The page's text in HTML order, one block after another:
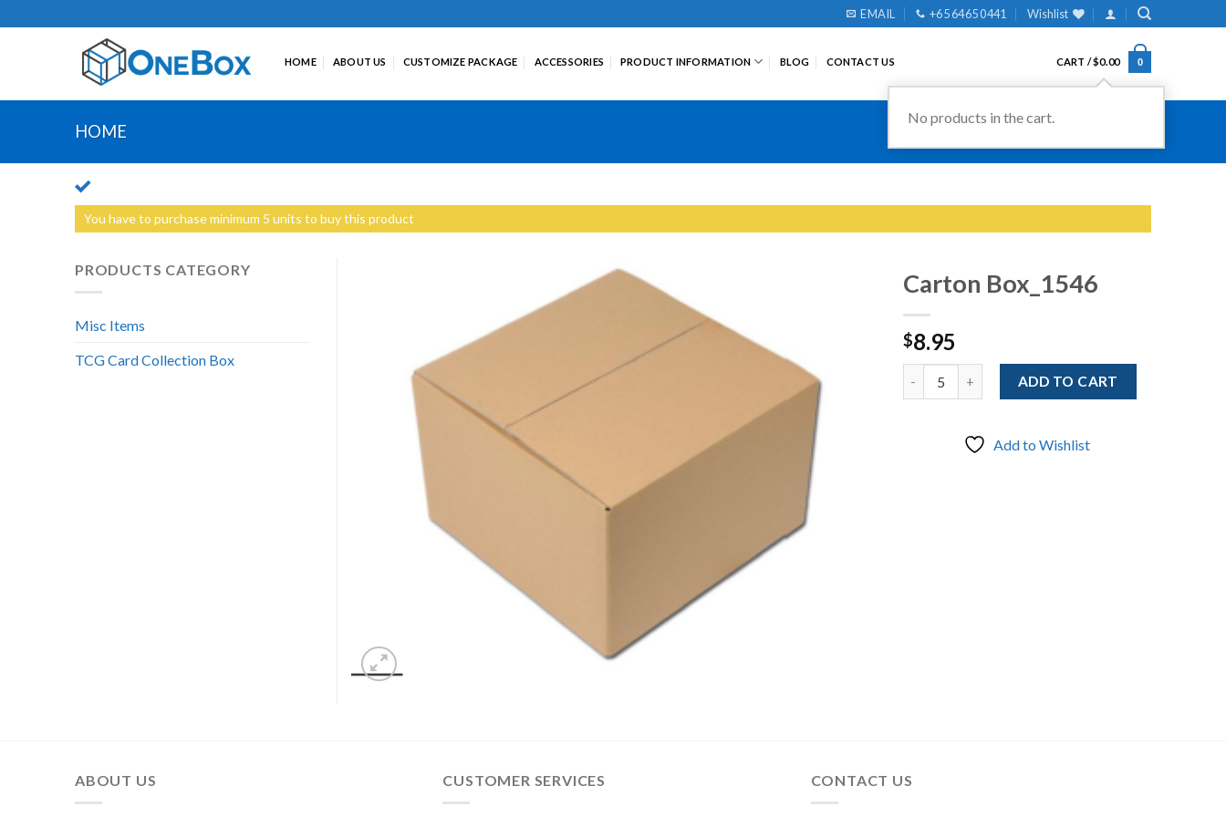
to
EMAIL +65 6465 0441 Wishlist
HOME ABOUT US CUSTOMIZE PACKAGE ACCESSORIES PRODUCT INFORMATION BLOG CONTACT US CART /$0.00 0
No products in the cart.
HOME
You have to purchase minimum 5 units to buy this product
Carton Box_1546
$8.95
ADD TO CART
Add to Wishlist
PRODUCTS CATEGORY
Misc Items
TCG Card Collection Box
ABOUT US CUSTOMER SERVICES CONTACT US